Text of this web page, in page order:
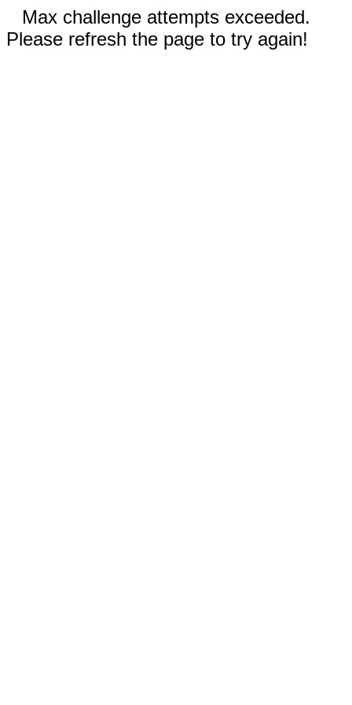
Max challenge attempts exceeded.
Please refresh the page to try again!